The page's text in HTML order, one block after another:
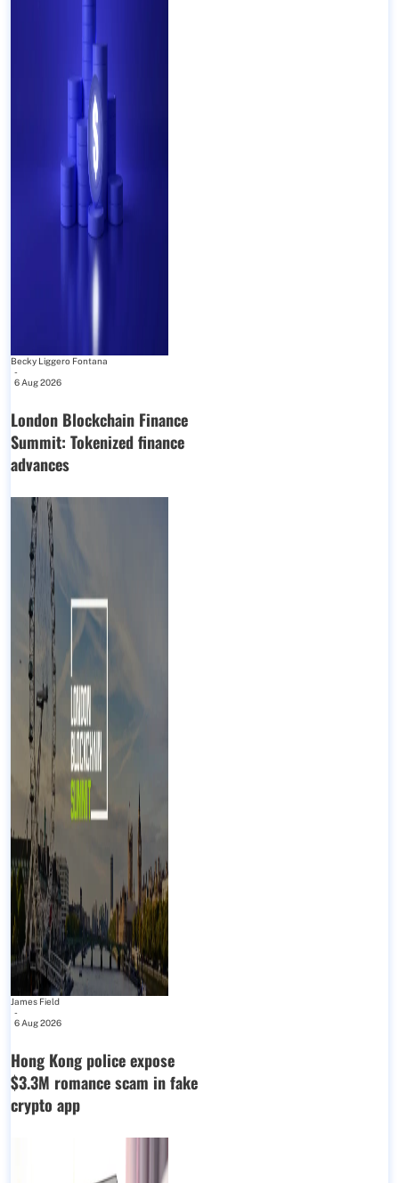
Becky Liggero Fontana
-
6 Aug 2026
London Blockchain Finance
Summit: Tokenized finance
advances
James Field
-
6 Aug 2026
Hong Kong police expose
$3.3M romance scam in fake
crypto app